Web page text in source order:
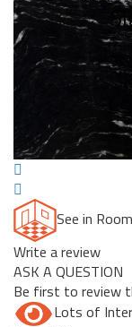
See in
Write a review
ASK A QUESTION
Be first to review
Lots of